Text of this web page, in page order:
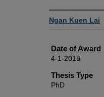
Author
Ngan Kuen Lai
Date of Award
4-1-2018
Thesis Type
PhD